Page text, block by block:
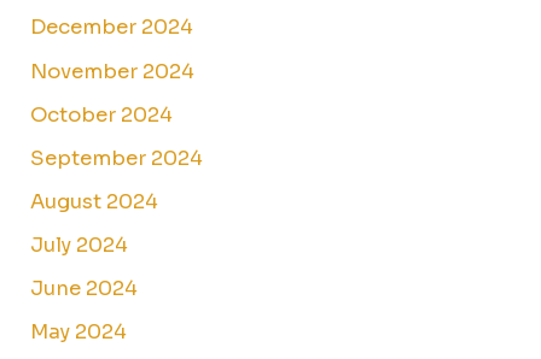
December 2024
November 2024
October 2024
September 2024
August 2024
July 2024
June 2024
May 2024